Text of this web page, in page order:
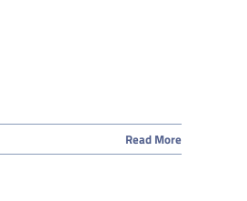
Read More